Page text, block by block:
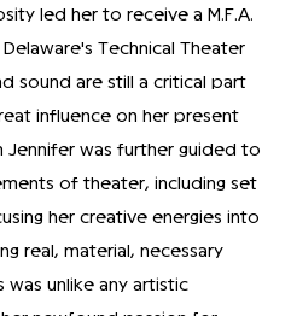
led her to receive a M.F.A.
Technical Theater
sound are still a critical part
influence on her present
Jennifer was further guided to
of theater, including set
her creative energies into
real, material, necessary
unlike any artistic